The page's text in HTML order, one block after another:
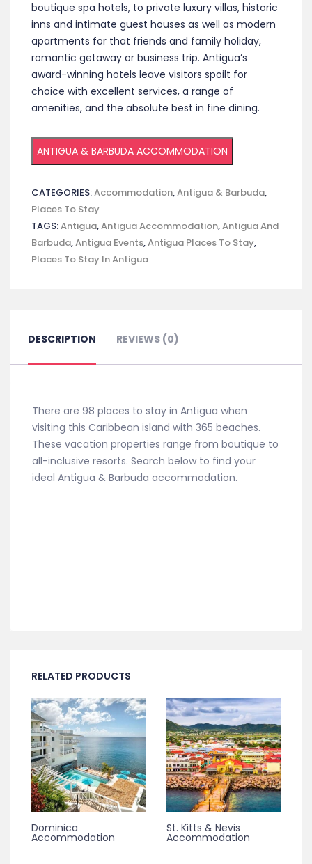
boutique spa hotels, to private luxury villas, historic
inns and intimate guest houses as well as modern
apartments for that friends and family holiday,
romantic getaway or business trip. Antigua’s
award-winning hotels leave visitors spoilt for
choice with excellent services, a range of
amenities, and the absolute best in fine dining.
ANTIGUA & BARBUDA ACCOMMODATION
CATEGORIES:Accommodation,Antigua & Barbuda,
Places To Stay
TAGS:Antigua,Antigua Accommodation,Antigua And
Barbuda,Antigua Events,Antigua Places To Stay,
Places To Stay In Antigua
DESCRIPTION REVIEWS (0)
There are 98 places to stay in Antigua when
visiting this Caribbean island with 365 beaches.
These vacation properties range from boutique to
all-inclusive resorts. Search below to find your
ideal Antigua & Barbuda accommodation.
RELATED PRODUCTS
Dominica
Accommodation
St. Kitts & Nevis
Accommodation